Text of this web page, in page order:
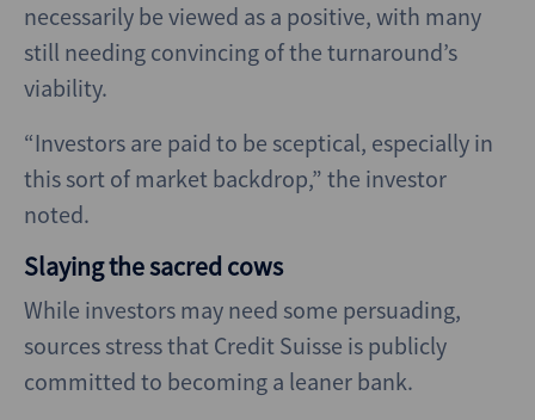
necessarily be viewed as a positive, with many
still needing convincing of the turnaround’s
viability.
“Investors are paid to be sceptical, especially in
this sort of market backdrop,” the investor
noted.
Slaying the sacred cows
While investors may need some persuading,
sources stress that Credit Suisse is publicly
committed to becoming a leaner bank.